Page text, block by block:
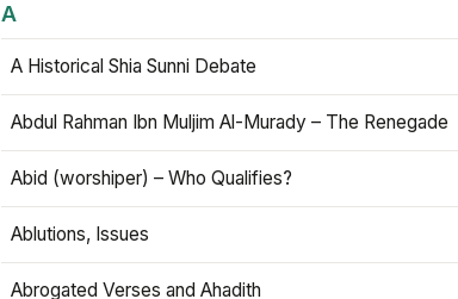
A
A Historical Shia Sunni Debate
Abdul Rahman Ibn Muljim Al-Murady – The Renegade
Abid (worshiper) – Who Qualifies?
Ablutions, Issues
Abrogated Verses and Ahadith